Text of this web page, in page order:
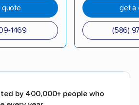
quote
1469
get a
(586)
by 400,000+ people who